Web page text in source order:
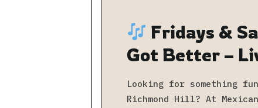
Fridays &
Got Better –
at Mexican
Looking for something
Richmond Hill? At